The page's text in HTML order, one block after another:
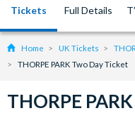
Tickets Full Details
Home UK Tickets
THORPE PARK Two Day Ticket
THORPE